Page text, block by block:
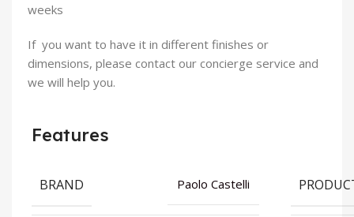
weeks
If you want to have it in different finishes or
dimensions, please contact our concierge service and
we will help you.
Features
BRAND Paolo Castelli